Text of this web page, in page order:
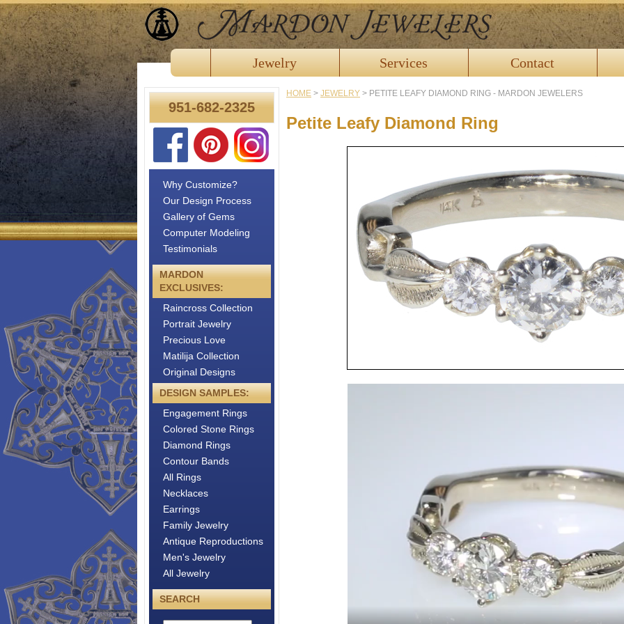
Jewelry Services Contact
951-682-2325
Why Customize?
Our Design Process
Gallery of Gems
Computer Modeling
Testimonials
MARDON
EXCLUSIVES:
Raincross Collection
Portrait Jewelry
Precious Love
Matilija Collection
Original Designs
DESIGN SAMPLES:
Engagement Rings
Colored Stone Rings
Diamond Rings
Contour Bands
All Rings
Necklaces
Earrings
Family Jewelry
Antique Reproductions
Men's Jewelry
All Jewelry
SEARCH
HOME > JEWELRY > PETITE LEAFY DIAMOND RING - MARDON JEWELERS
Petite Leafy Diamond Ring